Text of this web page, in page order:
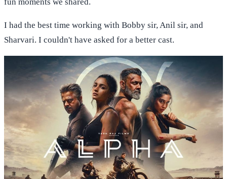
I had the best time working with Bobby sir, Anil sir, and
Sharvari. I couldn't have asked for a better cast.